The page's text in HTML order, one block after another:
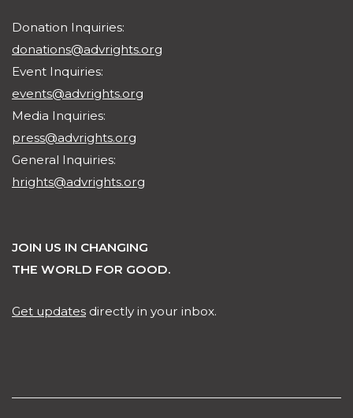
Donation Inquiries:
donations@advrights.org
Event Inquiries:
events@advrights.org
Media Inquiries:
press@advrights.org
General Inquiries:
hrights@advrights.org
JOIN US IN CHANGING
THE WORLD FOR GOOD.
Get updates directly in your inbox.